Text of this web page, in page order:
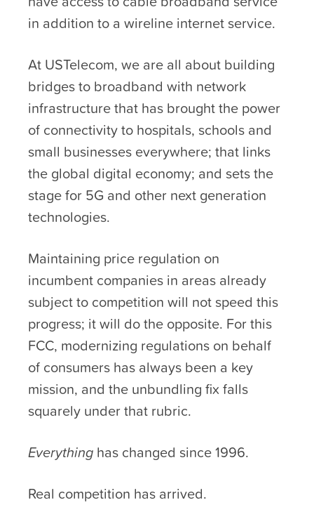
in addition to a wireline internet service.
At USTelecom, we are all about building
bridges to broadband with network
infrastructure that has brought the power
of connectivity to hospitals, schools and
small businesses everywhere; that links
the global digital economy; and sets the
stage for 5G and other next generation
technologies.
Maintaining price regulation on
incumbent companies in areas already
subject to competition will not speed this
progress; it will do the opposite. For this
FCC, modernizing regulations on behalf
of consumers has always been a key
mission, and the unbundling fix falls
squarely under that rubric.
Everything has changed since 1996.
Real competition has arrived.